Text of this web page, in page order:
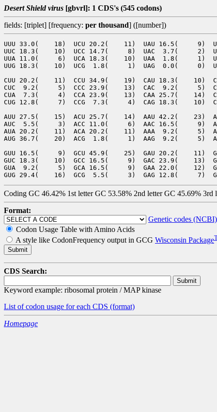
Desert Shield virus [gbvrl]: 1 CDS's (545 codons)
fields: [triplet] [frequency: per thousand] ([number])
UUU 33.0(    18)  UCU 20.2(    11)  UAU 16.5(     9)
UUC 18.3(    10)  UCC 14.7(     8)  UAC  3.7(     2)
UUA 11.0(     6)  UCA 18.3(    10)  UAA  1.8(     1)
UUG 18.3(    10)  UCG  1.8(     1)  UAG  0.0(     0)
CUU 20.2(    11)  CCU 34.9(    19)  CAU 18.3(    10)
CUC  9.2(     5)  CCC 23.9(    13)  CAC  9.2(     5)
CUA  7.3(     4)  CCA 23.9(    13)  CAA 25.7(    14)
CUG 12.8(     7)  CCG  7.3(     4)  CAG 18.3(    10)
AUU 27.5(    15)  ACU 25.7(    14)  AAU 42.2(    23)
AUC  5.5(     3)  ACC 11.0(     6)  AAC 16.5(     9)
AUA 20.2(    11)  ACA 20.2(    11)  AAA  9.2(     5)
AUG 36.7(    20)  ACG  1.8(     1)  AAG  9.2(     5)
GUU 16.5(     9)  GCU 45.9(    25)  GAU 20.2(    11)
GUC 18.3(    10)  GCC 16.5(     9)  GAC 23.9(    13)
GUA  9.2(     5)  GCA 16.5(     9)  GAA 22.0(    12)
Coding GC 46.42% 1st letter GC 53.58% 2nd letter GC 45.69% 3rd
Format:
Genetic codes (NCBI)
Codon Usage Table with Amino Acids
A style like CodonFrequency output in GCG Wisconsin Package
CDS Search:
Keyword example: ribosomal protein / MAP kinase
List of codon usage for each CDS (format)
Homepage